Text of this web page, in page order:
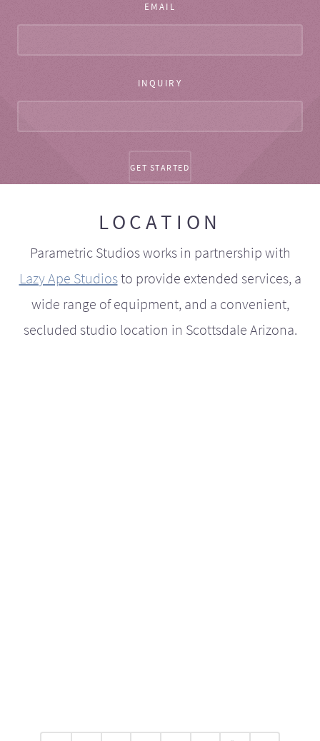
EMAIL
INQUIRY
LOCATION
Parametric Studios works in partnership with
Lazy Ape Studiosto provide extended services, a
wide range of equipment, and a convenient,
secluded studio location in Scottsdale Arizona.